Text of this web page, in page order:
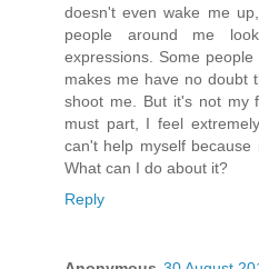
doesn't even wake me
people around me
expressions. Some
makes me have no doubt
shoot me. But it's not my
must part, I feel
can't help myself because
What can I do about it?
Reply